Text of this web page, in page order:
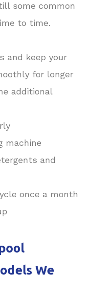
some common
to time.
and keep your
for longer
additional
machine
and
once a month
We